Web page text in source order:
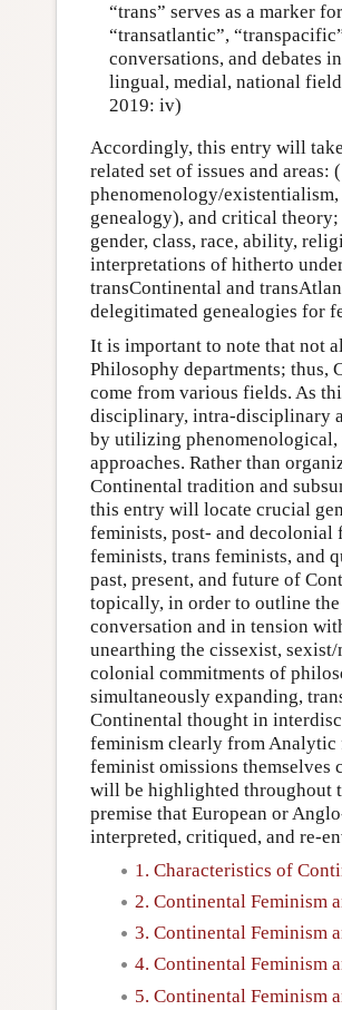
“trans” serves as a marker
“transatlantic”,
conversations, and debates
lingual, medial, national
2019: iv)
Accordingly, this entry will
related set of issues and
phenomenology/
genealogy), and critical
gender, class, race, ability,
interpretations of hitherto
transContinental and
delegitimated genealogies for
It is important to note that not
Philosophy departments;
come from various fields. As
disciplinary, intra-disciplinary
by utilizing
approaches. Rather than
Continental tradition and
this entry will locate crucial
feminists, post- and decolonial
feminists, trans feminists, and
past, present, and future of
topically, in order to outline
conversation and in tension
unearthing the cissexist,
colonial commitments of
simultaneously expanding,
Continental thought in
feminism clearly from
feminist omissions themselves
will be highlighted throughout
premise that European or
interpreted, critiqued, and re-
1. Characteristics of
2. Continental Feminism
3. Continental Feminism
4. Continental Feminism
5. Continental Feminism